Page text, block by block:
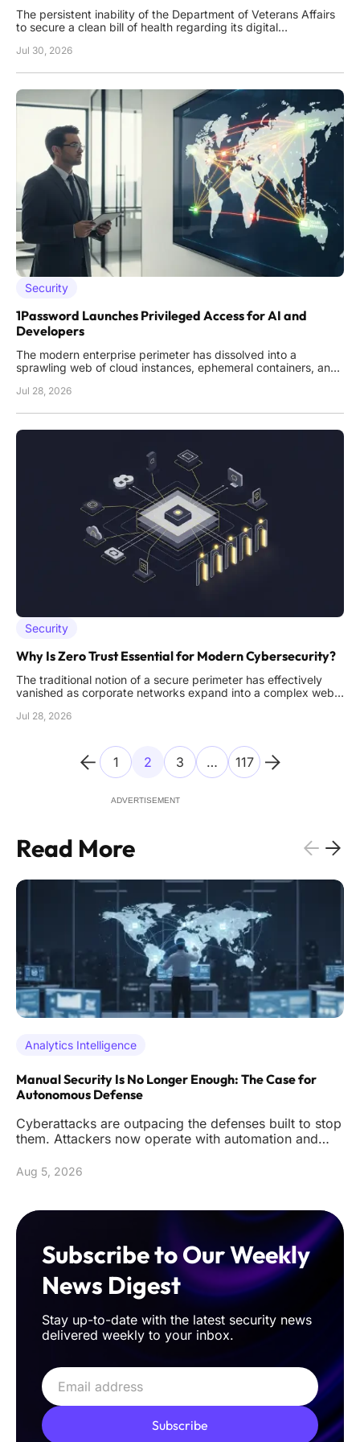
The persistent inability of the Department of Veterans Affairs
to secure a clean bill of health regarding its digital
oversight reports. While other federal agencies have made
Jul 30, 2026
Security
1Password Launches Privileged Access for AI and
Developers
The modern enterprise perimeter has dissolved into a
sprawling web of cloud instances, ephemeral containers, and
function effectively. As these digital environments become
Jul 28, 2026
Security
Why Is Zero Trust Essential for Modern Cybersecurity?
The traditional notion of a secure perimeter has effectively
vanished as corporate networks expand into a complex web
In this environment, the legacy "castle and moat" strategy no
Jul 28, 2026
1 2 3 … 117
ADVERTISEMENT
Read More
Analytics Intelligence
Manual Security Is No Longer Enough: The Case for
Autonomous Defense
Cyberattacks are outpacing the defenses built to stop
them. Attackers now operate with automation and
Aug 5, 2026
Subscribe to Our Weekly
News Digest
Stay up-to-date with the latest security news
delivered weekly to your inbox.
Subscribe